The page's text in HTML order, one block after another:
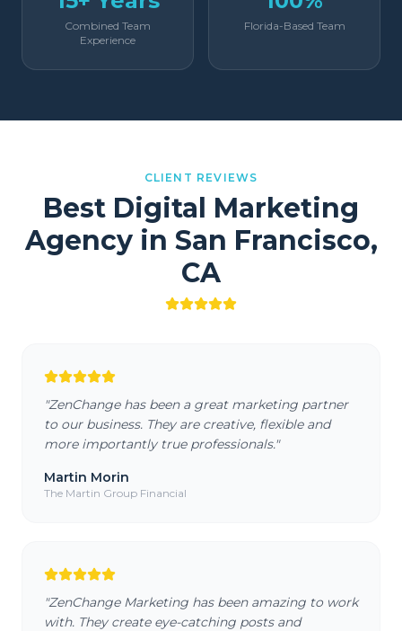
Combined Team
Experience
Florida-Based Team
CLIENT REVIEWS
Best Digital Marketing
Agency in San Francisco,
CA
"ZenChange has been a great marketing partner
to our business. They are creative, flexible and
more importantly true professionals."
Martin Morin
The Martin Group Financial
"ZenChange Marketing has been amazing to work
with. They create eye-catching posts and